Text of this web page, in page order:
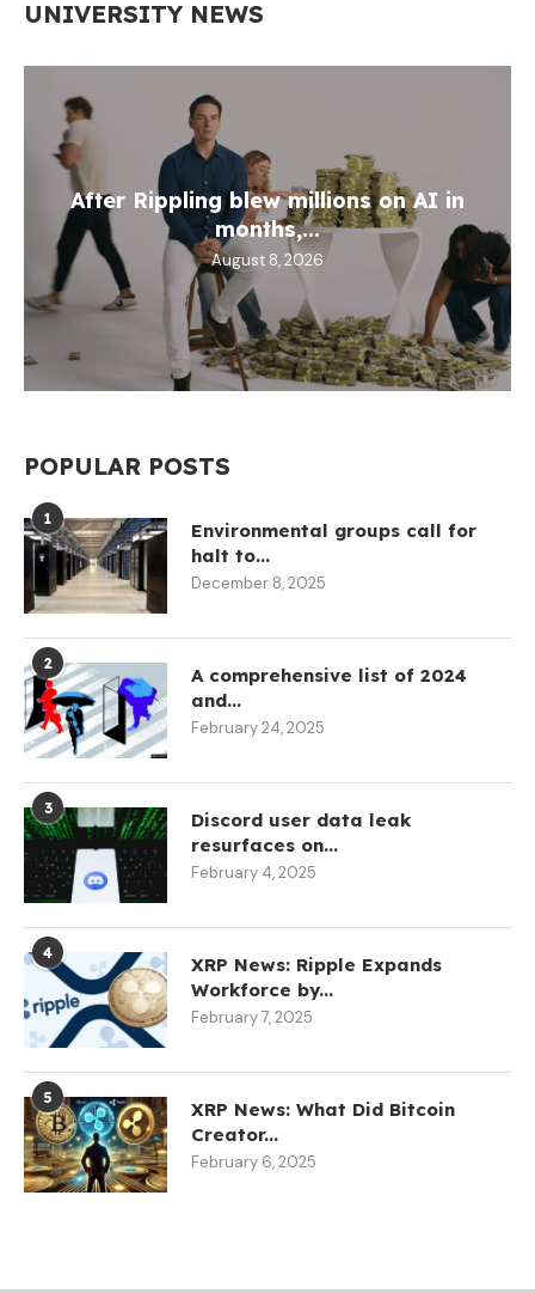
UNIVERSITY NEWS
After Rippling blew millions on AI in
months,...
August 8, 2026
POPULAR POSTS
1
Environmental groups call for
halt to...
December 8, 2025
2
A comprehensive list of 2024
and...
February 24, 2025
3
Discord user data leak
resurfaces on...
February 4, 2025
4
XRP News: Ripple Expands
Workforce by...
February 7, 2025
5
XRP News: What Did Bitcoin
Creator...
February 6, 2025